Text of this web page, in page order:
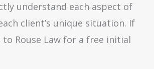
understand each aspect of
client’s unique situation. If
Rouse Law for a free initial